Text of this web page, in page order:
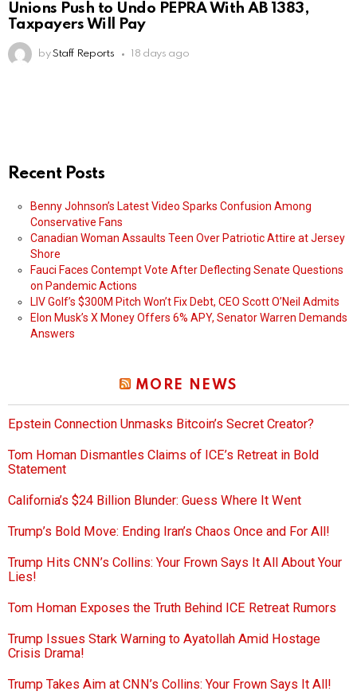
Unions Push to Undo PEPRA With AB 1383,
Taxpayers Will Pay
by Staff Reports 18 days ago
Recent Posts
Benny Johnson’s Latest Video Sparks Confusion Among
Conservative Fans
Canadian Woman Assaults Teen Over Patriotic Attire at Jersey
Shore
Fauci Faces Contempt Vote After Deflecting Senate Questions
on Pandemic Actions
LIV Golf’s $300M Pitch Won’t Fix Debt, CEO Scott O’Neil Admits
Elon Musk’s X Money Offers 6% APY, Senator Warren Demands
Answers
MORE NEWS
Epstein Connection Unmasks Bitcoin’s Secret Creator?
Tom Homan Dismantles Claims of ICE’s Retreat in Bold
Statement
California’s $24 Billion Blunder: Guess Where It Went
Trump’s Bold Move: Ending Iran’s Chaos Once and For All!
Trump Hits CNN’s Collins: Your Frown Says It All About Your
Lies!
Tom Homan Exposes the Truth Behind ICE Retreat Rumors
Trump Issues Stark Warning to Ayatollah Amid Hostage
Crisis Drama!
Trump Takes Aim at CNN’s Collins: Your Frown Says It All!